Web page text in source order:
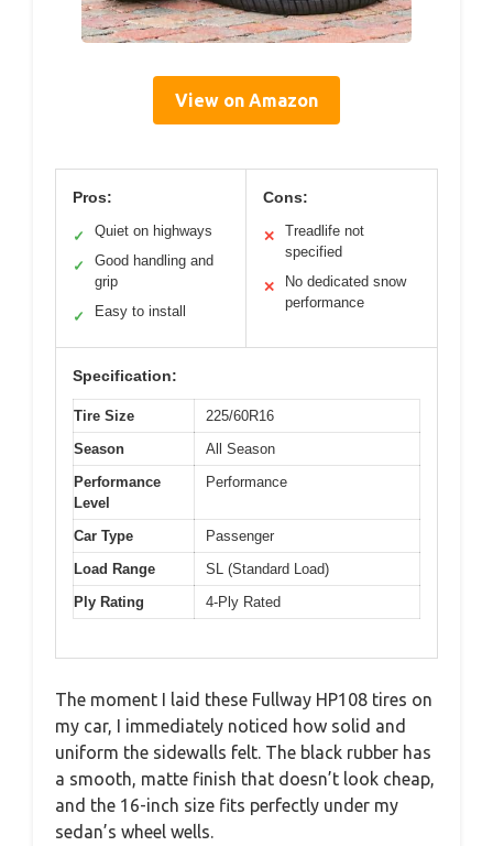
View on Amazon
Pros:
✓ Quiet on highways
✓
Good handling and
grip
✓ Easy to install
Cons:
✕
Treadlife not
specified
✕
No dedicated snow
performance
Specification:
Tire Size
225/60R16
Season
All Season
Performance
Level
Performance
Car Type
Passenger
Load Range
SL (Standard Load)
Ply Rating
4-Ply Rated
The moment I laid these Fullway HP108 tires on
my car, I immediately noticed how solid and
uniform the sidewalls felt. The black rubber has
a smooth, matte finish that doesn’t look cheap,
and the 16-inch size fits perfectly under my
sedan’s wheel wells.